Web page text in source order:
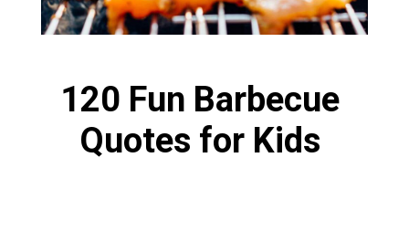
120 Fun Barbecue
Quotes for Kids